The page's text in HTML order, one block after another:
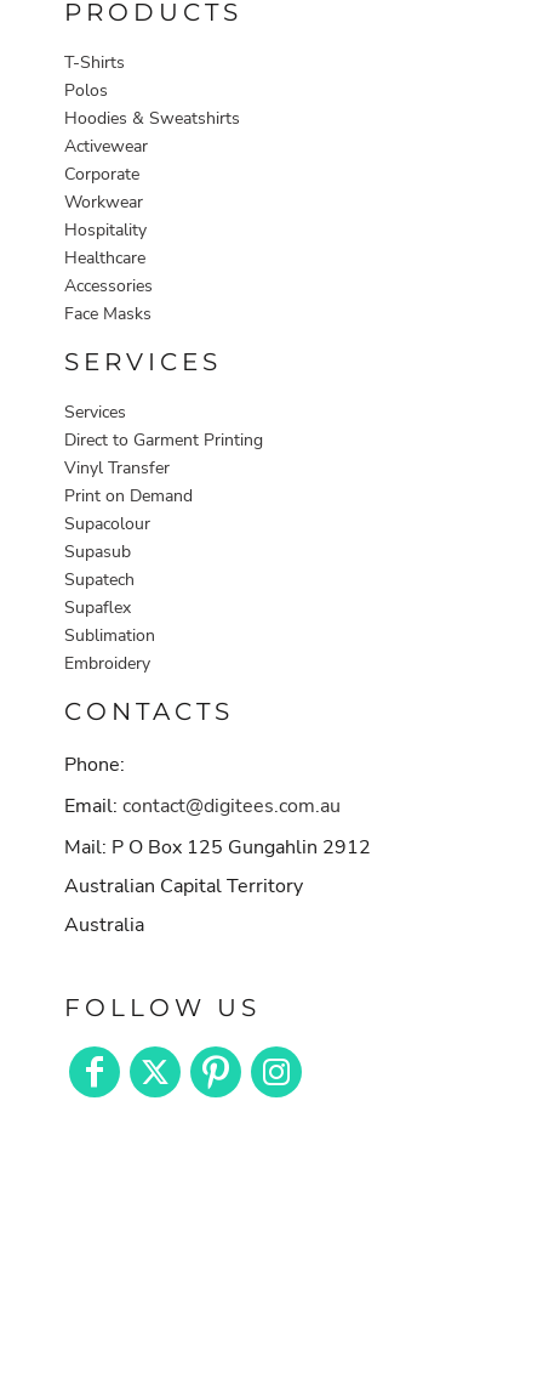
PRODUCTS
T-Shirts
Polos
Hoodies & Sweatshirts
Activewear
Corporate
Workwear
Hospitality
Healthcare
Accessories
Face Masks
SERVICES
Services
Direct to Garment Printing
Vinyl Transfer
Print on Demand
Supacolour
Supasub
Supatech
Supaflex
Sublimation
Embroidery
CONTACTS
Phone:
Email: contact@digitees.com.au
Mail: P O Box 125 Gungahlin 2912
Australian Capital Territory
Australia
FOLLOW US